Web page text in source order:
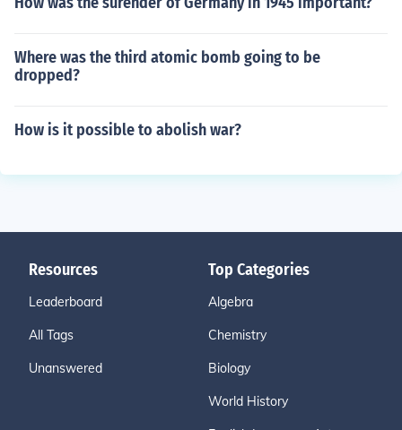
Where was the third atomic bomb going to be
dropped?
How is it possible to abolish war?
Resources
Leaderboard
All Tags
Unanswered
Top Categories
Algebra
Chemistry
Biology
World History